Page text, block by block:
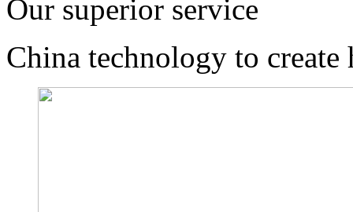
Our superior service
China technology to